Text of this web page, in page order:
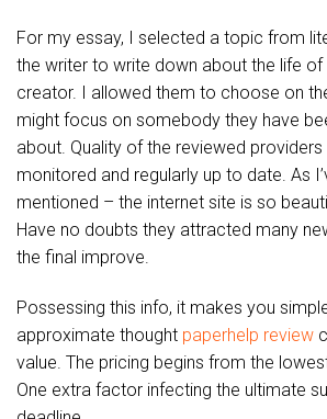
For my essay, I selected a topic from
the writer to write down about the life of
creator. I allowed them to choose on
might focus on somebody they have
about. Quality of the reviewed
monitored and regularly up to date. As
mentioned – the internet site is so
Have no doubts they attracted many
the final improve.
Possessing this info, it makes you
approximate thought paperhelp review
value. The pricing begins from the
One extra factor infecting the ultimate